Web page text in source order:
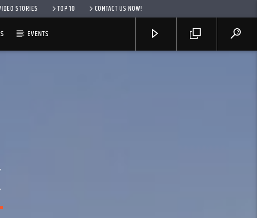
STORIES TOP 10 CONTACT US NOW!
EVENTS